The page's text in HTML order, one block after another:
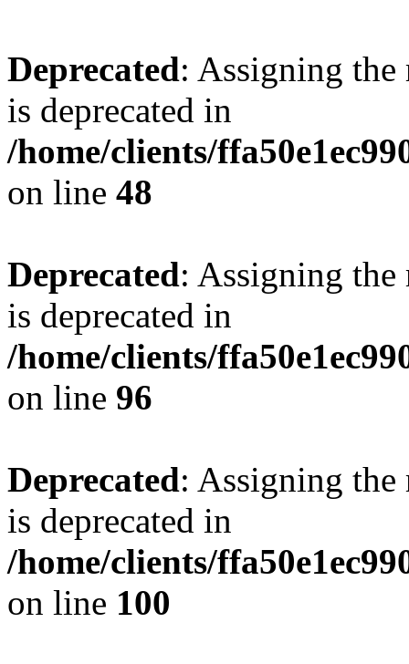
Deprecated: Assigning the
is deprecated in
/home/clients/
on line 48
Deprecated: Assigning the
is deprecated in
/home/clients/
on line 96
Deprecated: Assigning the
is deprecated in
/home/clients/
on line 100